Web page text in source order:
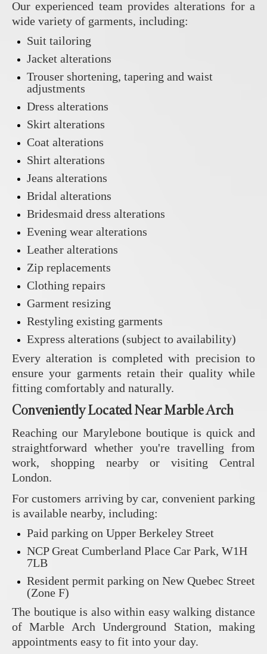
Our experienced team provides alterations for a
wide variety of garments, including:
Suit tailoring
Jacket alterations
Trouser shortening, tapering and waist
adjustments
Dress alterations
Skirt alterations
Coat alterations
Shirt alterations
Jeans alterations
Bridal alterations
Bridesmaid dress alterations
Evening wear alterations
Leather alterations
Zip replacements
Clothing repairs
Garment resizing
Restyling existing garments
Express alterations (subject to availability)
Every alteration is completed with precision to
ensure your garments retain their quality while
fitting comfortably and naturally.
Conveniently Located Near Marble Arch
Reaching our Marylebone boutique is quick and
straightforward whether you're travelling from
work, shopping nearby or visiting Central
London.
For customers arriving by car, convenient parking
is available nearby, including:
Paid parking on Upper Berkeley Street
NCP Great Cumberland Place Car Park, W1H
7LB
Resident permit parking on New Quebec Street
(Zone F)
The boutique is also within easy walking distance
of Marble Arch Underground Station, making
appointments easy to fit into your day.